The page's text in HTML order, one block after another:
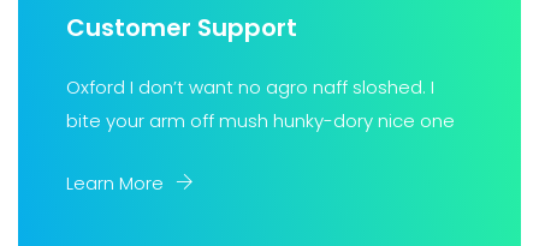
Customer Support
Oxford I don’t want no agro naff sloshed. I
bite your arm off mush hunky-dory nice one
Learn More